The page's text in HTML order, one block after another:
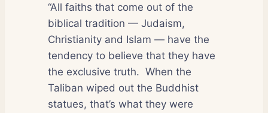
“All faiths that come out of the
biblical tradition — Judaism,
Christianity and Islam — have the
tendency to believe that they have
the exclusive truth. When the
Taliban wiped out the Buddhist
statues, that’s what they were